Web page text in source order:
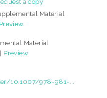
a copy
Material
Preview
Material
| Preview
10.1007/978-981-...